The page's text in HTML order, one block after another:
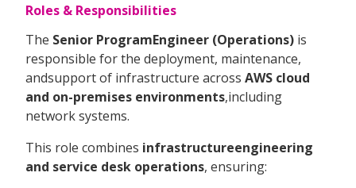
Roles & Responsibilities
The Senior ProgramEngineer (Operations) is
responsible for the deployment, maintenance,
andsupport of infrastructure across AWS cloud
and on-premises environments,including
network systems.
This role combines infrastructureengineering
and service desk operations, ensuring: